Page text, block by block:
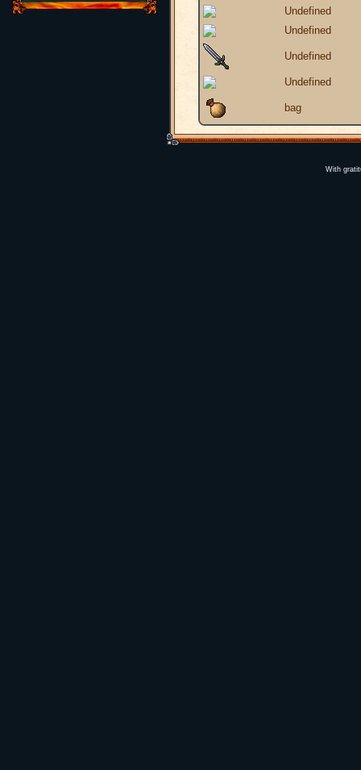
Undefined
Undefined
Undefined
Undefined
bag
With